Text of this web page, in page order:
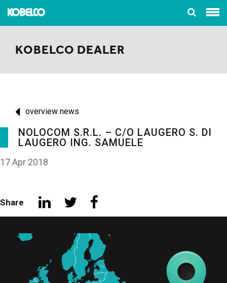
KOBELCO DEALER
overview news
NOLOCOM S.R.L. – C/O LAUGERO S. DI
LAUGERO ING. SAMUELE
17 Apr 2018
Share